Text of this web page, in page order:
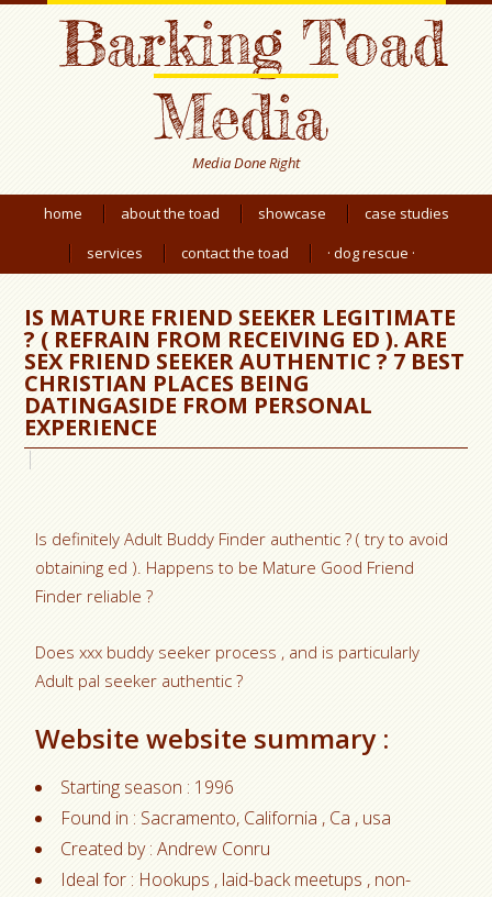
Barking Toad
Media
Media Done Right
home about the toad showcase
case studies
services
contact the toad · dog rescue ·
IS MATURE FRIEND SEEKER LEGITIMATE
? ( REFRAIN FROM RECEIVING ED ). ARE
SEX FRIEND SEEKER AUTHENTIC ? 7 BEST
CHRISTIAN PLACES BEING
DATINGASIDE FROM PERSONAL
EXPERIENCE
Is definitely Adult Buddy Finder authentic ? ( try to avoid
obtaining ed ). Happens to be Mature Good Friend
Finder reliable ?
Does xxx buddy seeker process , and is particularly
Adult pal seeker authentic ?
Website website summary :
Starting season : 1996
Found in : Sacramento, California , Ca , usa
Created by : Andrew Conru
Ideal for : Hookups , laid-back meetups , non-